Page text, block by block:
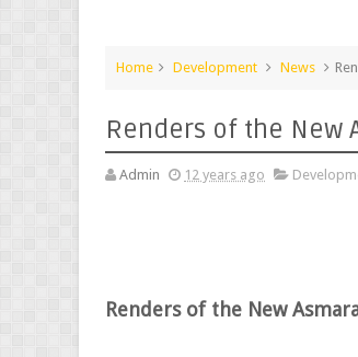
Home Development News
Renders of the New
Admin 12 years ago
Renders of the New